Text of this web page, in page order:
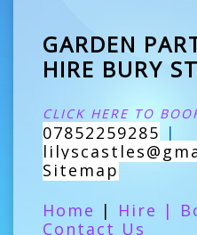
GARDEN
HIRE BURY
CLICK HERE TO
07852259285 |
Sitemap
Home | Hire |
Contact Us